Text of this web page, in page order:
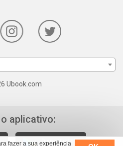
fazer a sua experiência
Ubook.com
aplicativo: